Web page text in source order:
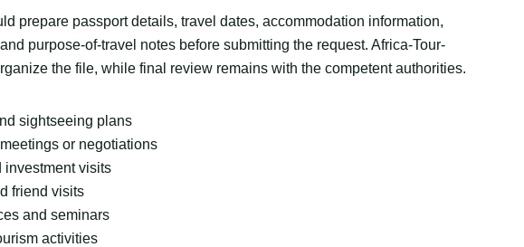
prepare passport details, travel dates, accommodation information,
purpose-of-travel notes before submitting the request. Africa-Tour-
the file, while final review remains with the competent authorities.
sightseeing plans
or negotiations
investment visits
friend visits
and seminars
activities